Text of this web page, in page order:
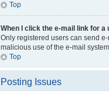
Top
When I click the e-mail link for
Only registered users can send
malicious use of the e-mail
Top
Posting Issues